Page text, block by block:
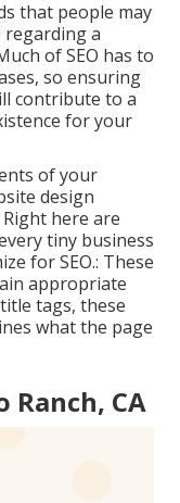
that people may
a
of SEO has to
so ensuring
contribute to a
for your
of your
design
here are
tiny business
for SEO.: These
appropriate
tags, these
what the page
Ranch, CA